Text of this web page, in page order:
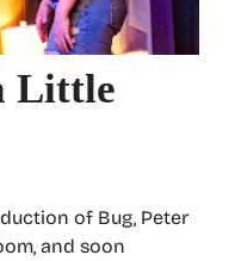
Little
of Bug, Peter
and soon